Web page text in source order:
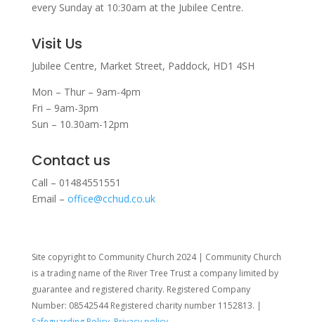
every Sunday at 10:30am at the Jubilee Centre.
Visit Us
Jubilee Centre, Market Street, Paddock, HD1 4SH
Mon – Thur – 9am-4pm
Fri – 9am-3pm
Sun – 10.30am-12pm
Contact us
Call – 01484551551
Email – office@cchud.co.uk
Site copyright to Community Church 2024 | Community Church
is a trading name of the River Tree Trust a company limited by
guarantee and registered charity. Registered Company
Number: 08542544 Registered charity number 1152813. |